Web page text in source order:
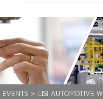
EVENTS> LISI AUTOMOTIVE